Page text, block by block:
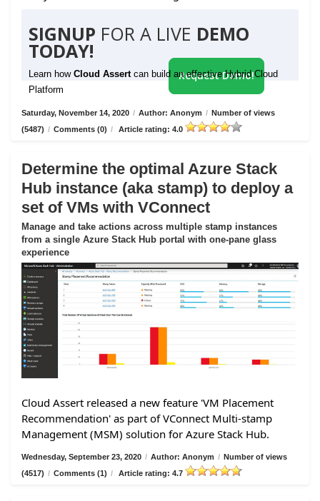
SIGNUP FOR A LIVE DEMO
TODAY!
Learn how Cloud Assert can build an effective Hybrid Cloud
Platform
Request Demo!
Saturday, November 14, 2020 / Author: Anonym / Number of views
(5487) / Comments (0) / Article rating: 4.0
Determine the optimal Azure Stack
Hub instance (aka stamp) to deploy a
set of VMs with VConnect
Manage and take actions across multiple stamp instances
from a single Azure Stack Hub portal with one-pane glass
experience
Cloud Assert released a new feature 'VM Placement
Recommendation' as part of VConnect Multi-stamp
Management (MSM) solution for Azure Stack Hub.
Wednesday, September 23, 2020 / Author: Anonym / Number of views
(4517) / Comments (1) / Article rating: 4.7